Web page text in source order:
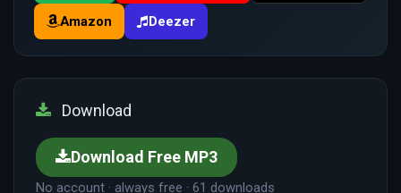
Amazon Deezer
Download
Download Free MP3
No account · always free · 61 downloads